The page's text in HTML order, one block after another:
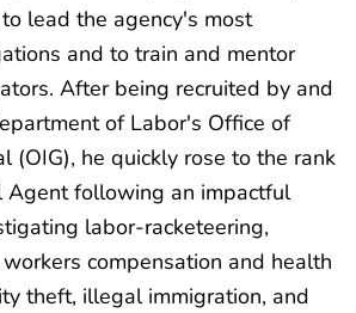
lead the agency's most
and to train and mentor
After being recruited by and
of Labor's Office of
(OIG), he quickly rose to the rank
Agent following an impactful
labor-racketeering,
compensation and health
theft, illegal immigration, and